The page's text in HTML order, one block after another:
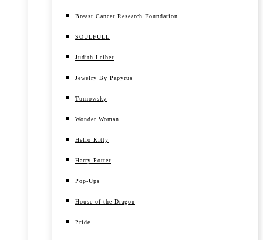
Breast Cancer Research Foundation
SOULFULL
Judith Leiber
Jewelry By Papyrus
Turnowsky
Wonder Woman
Hello Kitty
Harry Potter
Pop-Ups
House of the Dragon
Pride